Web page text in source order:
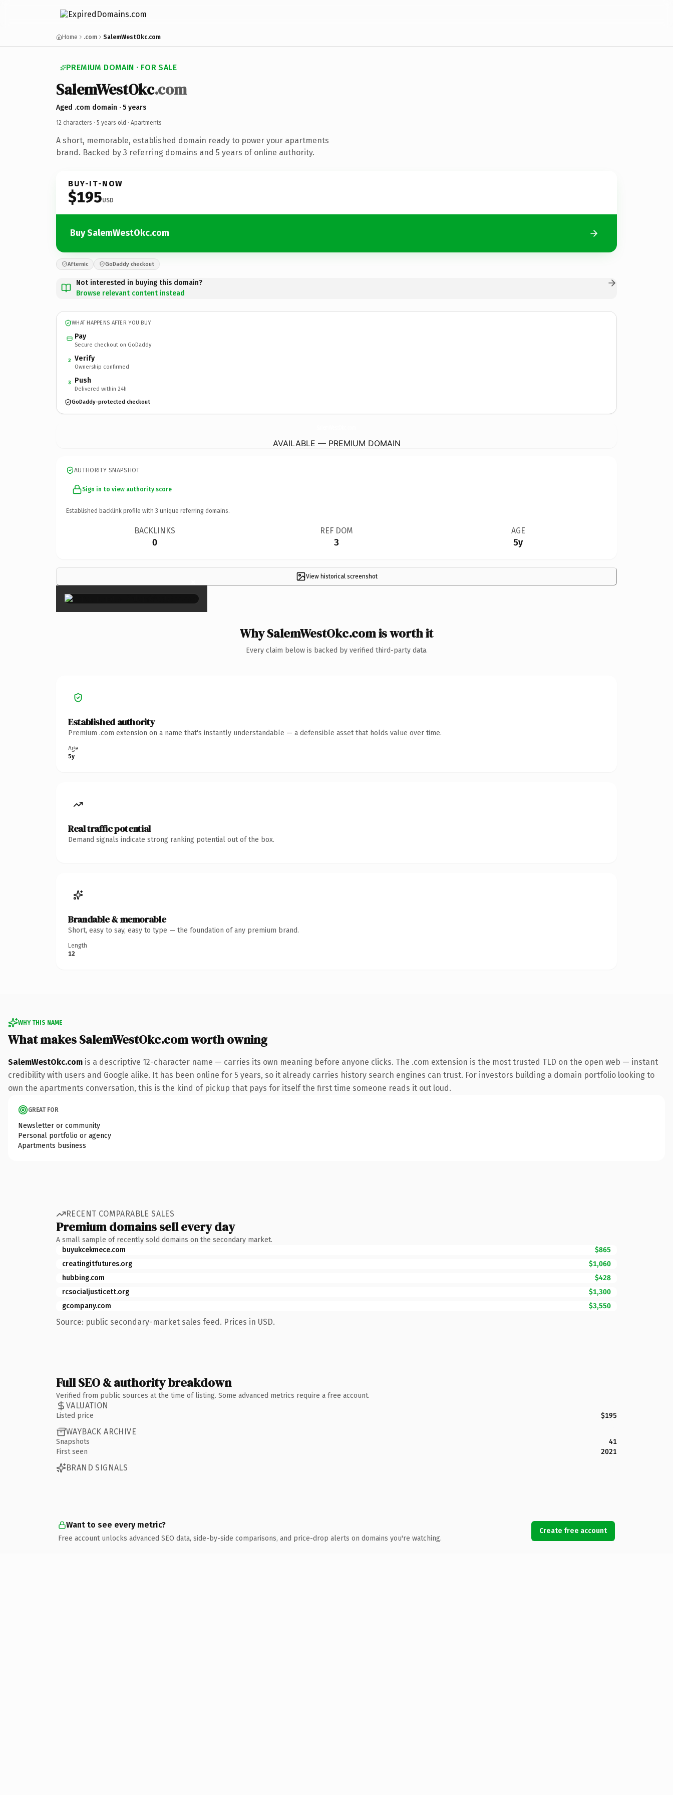
Home .com SalemWestOkc.com
PREMIUM DOMAIN · FOR SALE
SalemWestOkc.com
Aged .com domain · 5 years
12 characters · 5 years old · Apartments
A short, memorable, established domain ready to power your apartments
brand. Backed by 3 referring domains and 5 years of online authority.
BUY-IT-NOW
$195USD
Buy SalemWestOkc.com
Afternic GoDaddy checkout
Not interested in buying this domain?
Browse relevant content instead
WHAT HAPPENS AFTER YOU BUY
Pay
Secure checkout on GoDaddy
2 Verify
Ownership confirmed
3 Push
Delivered within 24h
GoDaddy-protected checkout
AVAILABLE — PREMIUM DOMAIN
AUTHORITY SNAPSHOT
Sign in to view authority score
Established backlink profile with 3 unique referring domains.
BACKLINKS
0
REF DOM
3
AGE
5y
View historical screenshot
×
Why SalemWestOkc.com is worth it
Every claim below is backed by verified third-party data.
Established authority
Premium .com extension on a name that's instantly understandable — a defensible asset that holds value over time.
Age
5y
Real traffic potential
Demand signals indicate strong ranking potential out of the box.
Brandable & memorable
Short, easy to say, easy to type — the foundation of any premium brand.
Length
12
WHY THIS NAME
What makes SalemWestOkc.com worth owning
SalemWestOkc.com is a descriptive 12-character name — carries its own meaning before anyone clicks. The .com extension is the most trusted TLD on the open web — instant
credibility with users and Google alike. It has been online for 5 years, so it already carries history search engines can trust. For investors building a domain portfolio looking to
own the apartments conversation, this is the kind of pickup that pays for itself the first time someone reads it out loud.
GREAT FOR
Newsletter or community
Personal portfolio or agency
Apartments business
RECENT COMPARABLE SALES
Premium domains sell every day
A small sample of recently sold domains on the secondary market.
buyukcekmece.com
$865
creatingitfutures.org
$1,060
hubbing.com
$428
rcsocialjusticett.org
$1,300
gcompany.com
$3,550
Source: public secondary-market sales feed. Prices in USD.
Full SEO & authority breakdown
Verified from public sources at the time of listing. Some advanced metrics require a free account.
VALUATION
Listed price $195
WAYBACK ARCHIVE
Snapshots
41
First seen
2021
BRAND SIGNALS
Want to see every metric?
Free account unlocks advanced SEO data, side-by-side comparisons, and price-drop alerts on domains you're watching.
Create free account